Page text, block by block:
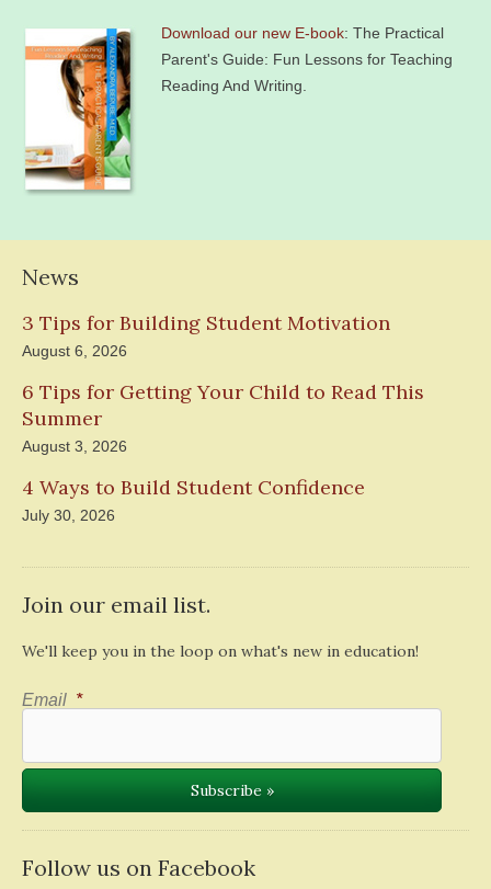
Download our new E-book: The Practical
Parent's Guide: Fun Lessons for Teaching
Reading And Writing.
News
3 Tips for Building Student Motivation
August 6, 2026
6 Tips for Getting Your Child to Read This
Summer
August 3, 2026
4 Ways to Build Student Confidence
July 30, 2026
Join our email list.
We'll keep you in the loop on what's new in education!
Email *
Follow us on Facebook